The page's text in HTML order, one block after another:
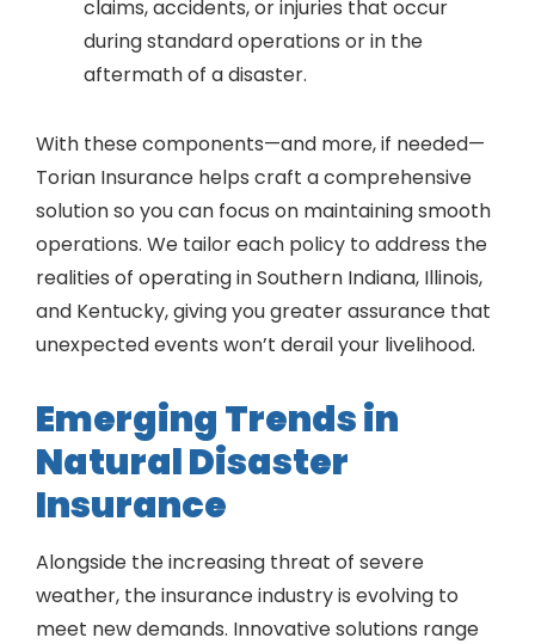
claims, accidents, or injuries that occur
during standard operations or in the
aftermath of a disaster.
With these components—and more, if needed—
Torian Insurance helps craft a comprehensive
solution so you can focus on maintaining smooth
operations. We tailor each policy to address the
realities of operating in Southern Indiana, Illinois,
and Kentucky, giving you greater assurance that
unexpected events won’t derail your livelihood.
Emerging Trends in
Natural Disaster
Insurance
Alongside the increasing threat of severe
weather, the insurance industry is evolving to
meet new demands. Innovative solutions range